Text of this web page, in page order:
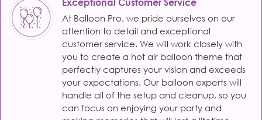
Exceptional Customer Service
At Balloon Pro, we pride ourselves on our
attention to detail and exceptional
customer service. We will work closely with
you to create a hot air balloon theme that
perfectly captures your vision and exceeds
your expectations. Our balloon experts will
handle all of the setup and cleanup, so you
can focus on enjoying your party and